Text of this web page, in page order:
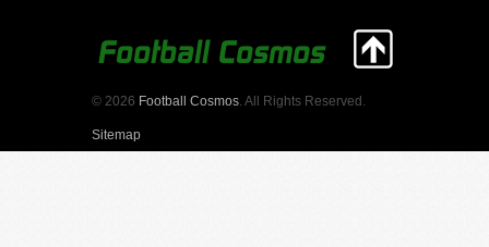
© 2026 Football Cosmos . All Rights Reserved.
Sitemap